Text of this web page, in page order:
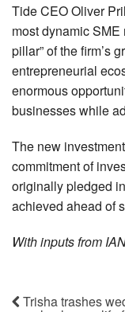
Tide CEO Oliver
most dynamic
pillar” of the firm’s
entrepreneurial
enormous
businesses while
The new
commitment of
originally pledged
achieved ahead of
With inputs from
Trisha trashes